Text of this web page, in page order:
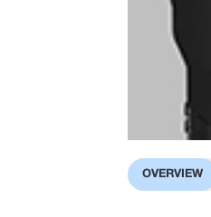
OVERVIEW